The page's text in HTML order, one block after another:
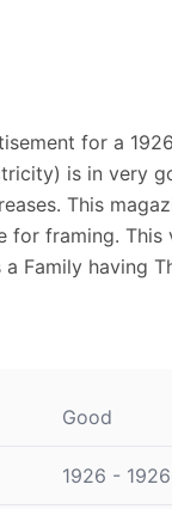
for a
is in very
This
for framing.
Family having
Good
1926 - 1926